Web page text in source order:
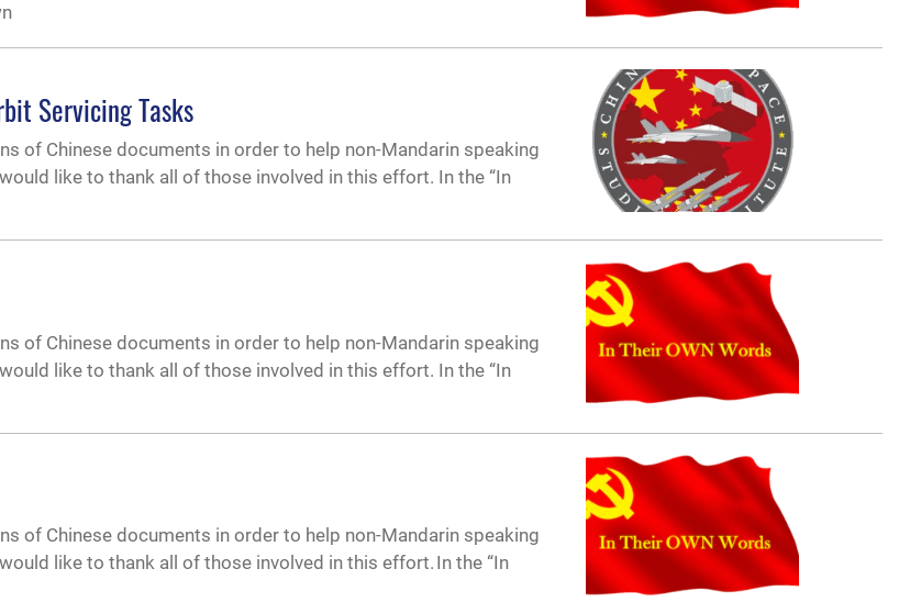
Servicing Tasks
of Chinese documents in order to help non-Mandarin speaking
like to thank all of those involved in this effort. In the “In
of Chinese documents in order to help non-Mandarin speaking
like to thank all of those involved in this effort. In the “In
of Chinese documents in order to help non-Mandarin speaking
like to thank all of those involved in this effort. In the “In